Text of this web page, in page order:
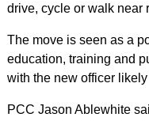
drive, cycle or walk near
The move is seen as a
education, training and
with the new officer
PCC Jason Ablewhite